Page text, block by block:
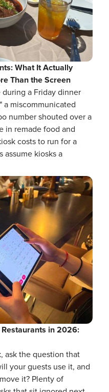
What It Actually
Than the Screen
a Friday dinner
a miscommunicated
number shouted over a
in remade food and
costs to run for a
assume kiosks a
in 2026:
ask the question that
your guests use it, and
it? Plenty of